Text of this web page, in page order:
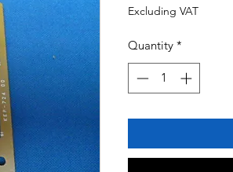
Excluding VAT
Quantity *